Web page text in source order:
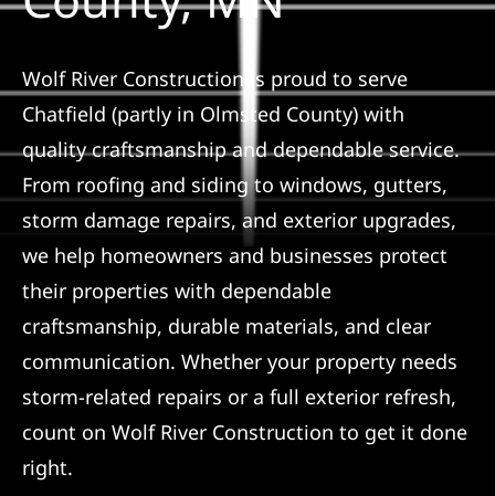
Wolf River Construction is proud to serve
Chatfield (partly in Olmsted County) with
quality craftsmanship and dependable service.
From roofing and siding to windows, gutters,
storm damage repairs, and exterior upgrades,
we help homeowners and businesses protect
their properties with dependable
craftsmanship, durable materials, and clear
communication. Whether your property needs
storm-related repairs or a full exterior refresh,
count on Wolf River Construction to get it done
right.